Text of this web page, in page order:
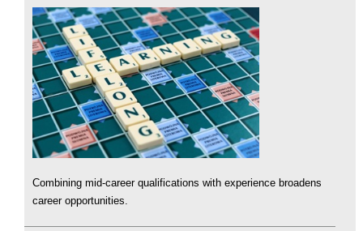
Combining mid-career qualifications with experience broadens
career opportunities.